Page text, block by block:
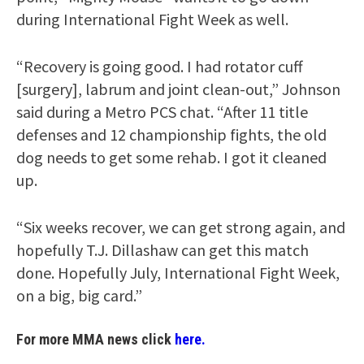
during International Fight Week as well.
“Recovery is going good. I had rotator cuff
[surgery], labrum and joint clean-out,” Johnson
said during a Metro PCS chat. “After 11 title
defenses and 12 championship fights, the old
dog needs to get some rehab. I got it cleaned
up.
“Six weeks recover, we can get strong again, and
hopefully T.J. Dillashaw can get this match
done. Hopefully July, International Fight Week,
on a big, big card.”
For more MMA news click here.